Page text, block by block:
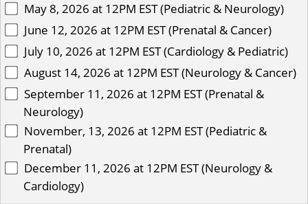
May 8, 2026 at 12PM EST (Pediatric & Neurology)
June 12, 2026 at 12PM EST (Prenatal & Cancer)
July 10, 2026 at 12PM EST (Cardiology & Pediatric)
August 14, 2026 at 12PM EST (Neurology & Cancer)
September 11, 2026 at 12PM EST (Prenatal &
Neurology)
November, 13, 2026 at 12PM EST (Pediatric &
Prenatal)
December 11, 2026 at 12PM EST (Neurology &
Cardiology)